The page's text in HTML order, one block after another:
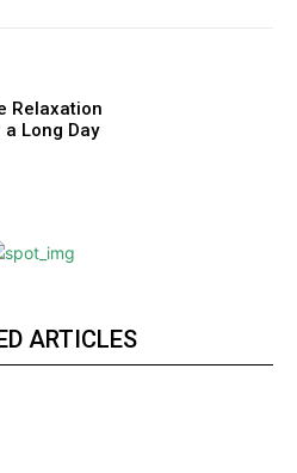
Relaxation
Long Day
ARTICLES